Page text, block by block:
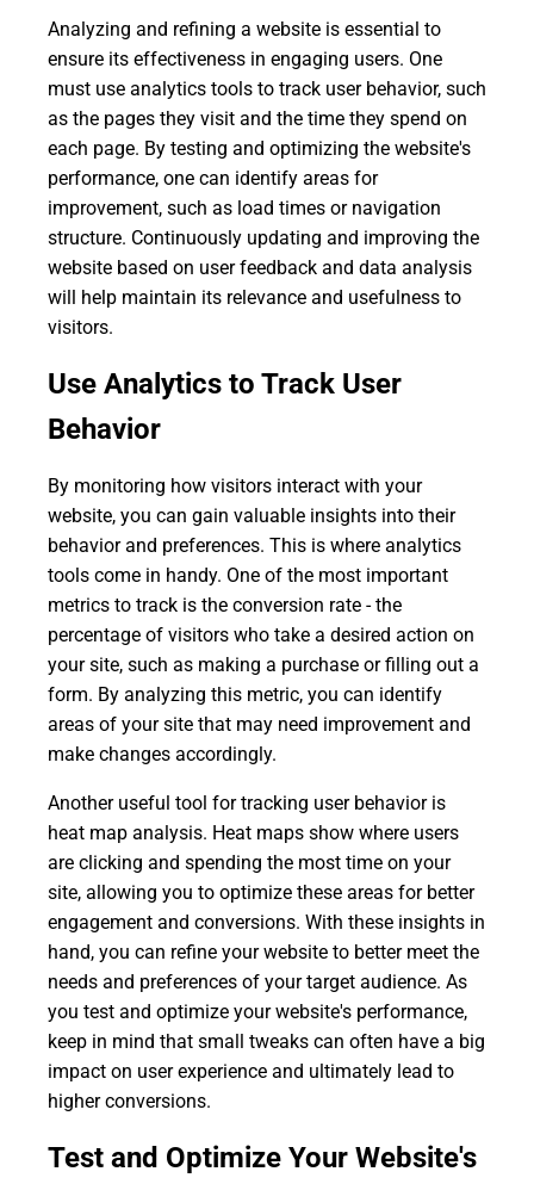
Analyzing and refining a website is essential to
ensure its effectiveness in engaging users. One
must use analytics tools to track user behavior, such
as the pages they visit and the time they spend on
each page. By testing and optimizing the website's
performance, one can identify areas for
improvement, such as load times or navigation
structure. Continuously updating and improving the
website based on user feedback and data analysis
will help maintain its relevance and usefulness to
visitors.
Use Analytics to Track User
Behavior
By monitoring how visitors interact with your
website, you can gain valuable insights into their
behavior and preferences. This is where analytics
tools come in handy. One of the most important
metrics to track is the conversion rate - the
percentage of visitors who take a desired action on
your site, such as making a purchase or filling out a
form. By analyzing this metric, you can identify
areas of your site that may need improvement and
make changes accordingly.
Another useful tool for tracking user behavior is
heat map analysis. Heat maps show where users
are clicking and spending the most time on your
site, allowing you to optimize these areas for better
engagement and conversions. With these insights in
hand, you can refine your website to better meet the
needs and preferences of your target audience. As
you test and optimize your website's performance,
keep in mind that small tweaks can often have a big
impact on user experience and ultimately lead to
higher conversions.
Test and Optimize Your Website's